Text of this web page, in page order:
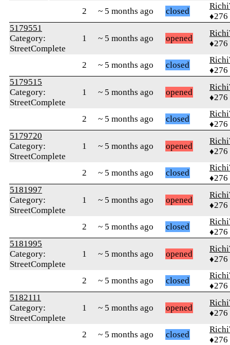
2 ~ 5 months ago closed
♦276
5179551
Category:
StreetComplete
1 ~ 5 months ago opened
♦276
2 ~ 5 months ago closed
♦276
5179515
Category:
StreetComplete
1 ~ 5 months ago opened
♦276
2 ~ 5 months ago closed
♦276
5179720
Category:
StreetComplete
1 ~ 5 months ago opened
♦276
2 ~ 5 months ago closed
♦276
5181997
Category:
StreetComplete
1 ~ 5 months ago opened
♦276
2 ~ 5 months ago closed
♦276
5181995
Category:
StreetComplete
1 ~ 5 months ago opened
♦276
2 ~ 5 months ago closed
♦276
5182111
Category:
StreetComplete
1 ~ 5 months ago opened
♦276
2 ~ 5 months ago closed
♦276